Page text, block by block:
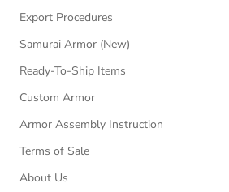
Export Procedures
Samurai Armor (New)
Ready-To-Ship Items
Custom Armor
Armor Assembly Instruction
Terms of Sale
About Us